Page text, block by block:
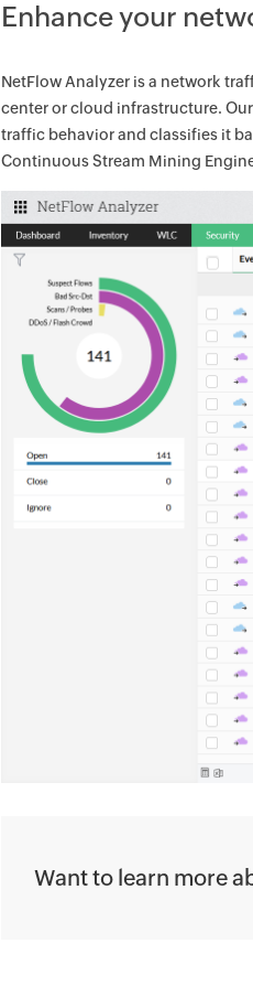
Enhance your
NetFlow Analyzer is a network
center or cloud infrastructure.
traffic behavior and classifies it
Continuous Stream Mining
Want to learn more